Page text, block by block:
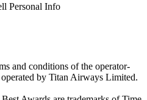
Personal Info
and conditions of the operator-
by Titan Airways Limited.